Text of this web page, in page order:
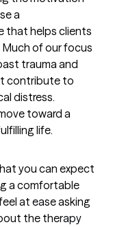
a
that helps clients
of our focus
trauma and
contribute to
distress.
toward a
you can expect
a comfortable
at ease asking
the therapy